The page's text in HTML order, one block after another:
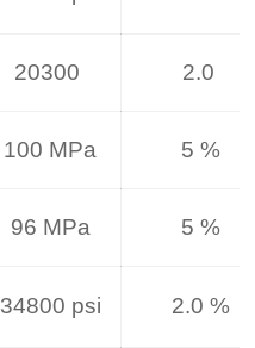
20300 2.0
100 MPa 5 %
96 MPa 5 %
34800 psi 2.0 %